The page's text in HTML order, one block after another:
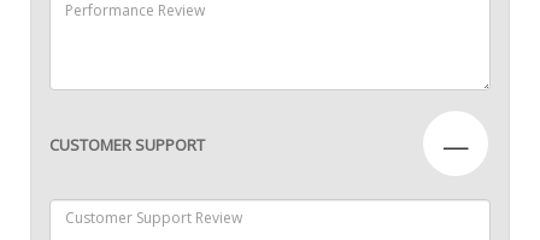
CUSTOMER SUPPORT —